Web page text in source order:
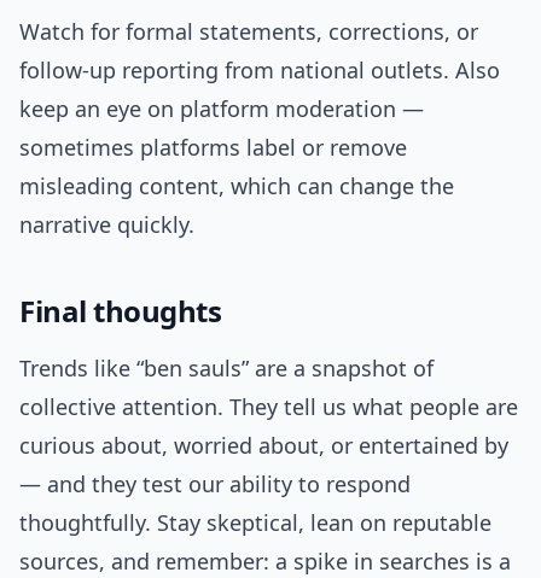
Watch for formal statements, corrections, or
follow-up reporting from national outlets. Also
keep an eye on platform moderation —
sometimes platforms label or remove
misleading content, which can change the
narrative quickly.
Final thoughts
Trends like “ben sauls” are a snapshot of
collective attention. They tell us what people are
curious about, worried about, or entertained by
— and they test our ability to respond
thoughtfully. Stay skeptical, lean on reputable
sources, and remember: a spike in searches is a